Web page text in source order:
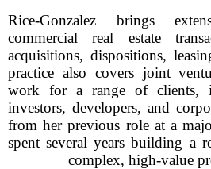
Rice-Gonzalez brings
commercial real estate
acquisitions, dispositions,
practice also covers joint
work for a range of clients,
investors, developers, and
from her previous role at a
spent several years building a
complex, high-value